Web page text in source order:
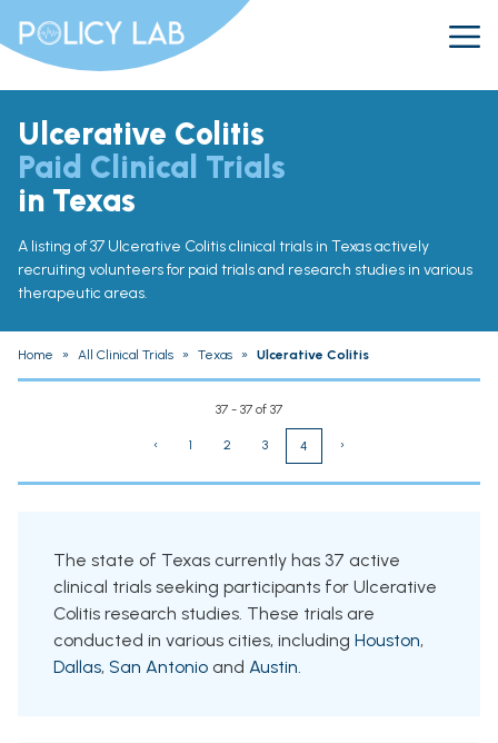
Ulcerative Colitis
Paid Clinical Trials
in Texas
A listing of 37 Ulcerative Colitis clinical trials in Texas actively
recruiting volunteers for paid trials and research studies in various
therapeutic areas.
Home » All Clinical Trials » Texas » Ulcerative Colitis
37 - 37 of 37
‹ 1 2 3 4 ›
The state of Texas currently has 37 active
clinical trials seeking participants for Ulcerative
Colitis research studies. These trials are
conducted in various cities, including Houston,
Dallas, San Antonio and Austin.